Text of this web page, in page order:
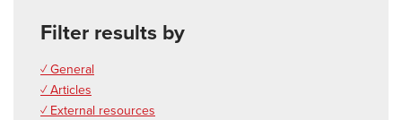
Filter results by
✓ General
✓ Articles
✓ External resources